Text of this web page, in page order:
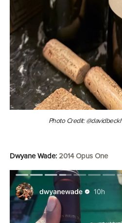
Photo Credit:
Dwyane Wade: 2014 Opus One